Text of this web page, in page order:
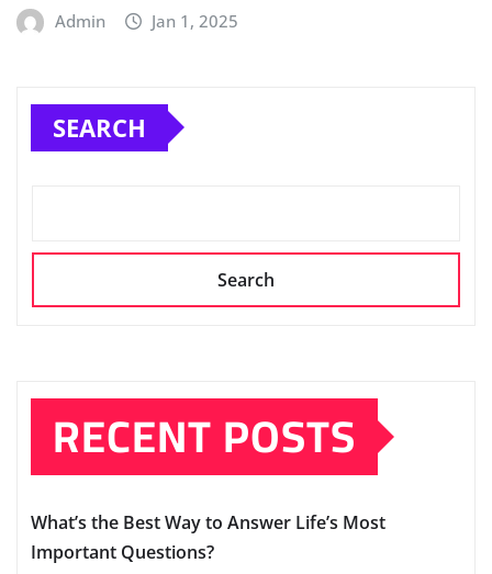
Admin Jan 1, 2025
SEARCH
Search
RECENT POSTS
What’s the Best Way to Answer Life’s Most
Important Questions?